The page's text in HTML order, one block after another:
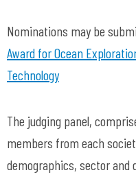
Nominations may be
Award for Ocean
Technology
The judging panel,
members from each
demographics, sector and